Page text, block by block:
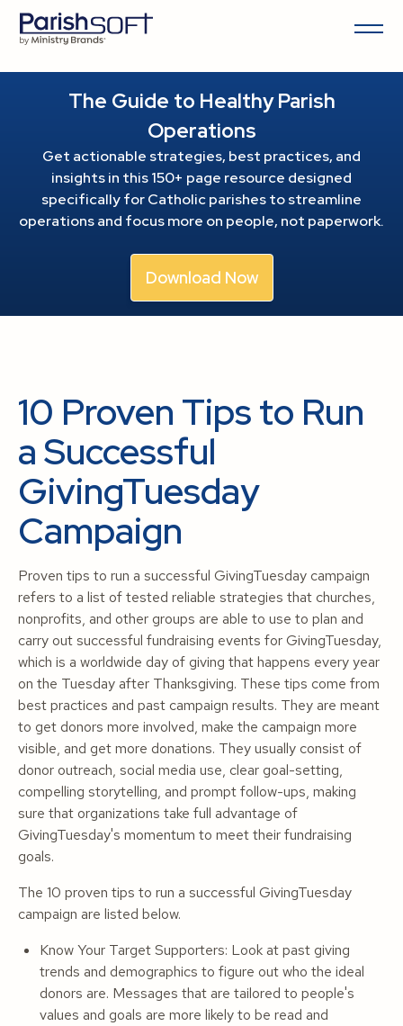
The Guide to Healthy Parish
Operations
Get actionable strategies, best practices, and
insights in this 150+ page resource designed
specifically for Catholic parishes to streamline
operations and focus more on people, not paperwork.
Download Now
10 Proven Tips to Run
a Successful
GivingTuesday
Campaign
Proven tips to run a successful GivingTuesday campaign
refers to a list of tested reliable strategies that churches,
nonprofits, and other groups are able to use to plan and
carry out successful fundraising events for GivingTuesday,
which is a worldwide day of giving that happens every year
on the Tuesday after Thanksgiving. These tips come from
best practices and past campaign results. They are meant
to get donors more involved, make the campaign more
visible, and get more donations. They usually consist of
donor outreach, social media use, clear goal-setting,
compelling storytelling, and prompt follow-ups, making
sure that organizations take full advantage of
GivingTuesday's momentum to meet their fundraising
goals.
The 10 proven tips to run a successful GivingTuesday
campaign are listed below.
Know Your Target Supporters: Look at past giving
trends and demographics to figure out who the ideal
donors are. Messages that are tailored to people's
values and goals are more likely to be read and